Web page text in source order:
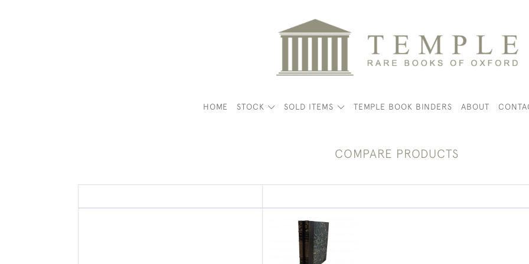
HOME STOCK SOLD ITEMS TEMPLE BOOK BINDERS ABOUT
COMPARE PRODUCTS